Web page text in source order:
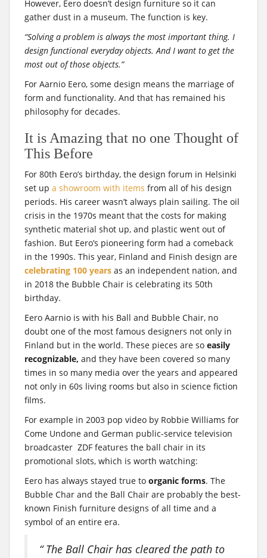
However, Eero doesn’t design furniture so it can
gather dust in a museum. The function is key.
“Solving a problem is always the most important thing. I
design functional everyday objects. And I want to get the
most out of those objects.”
For Aarnio Eero, some design means the marriage of
form and functionality. And that has remained his
philosophy for decades.
It is Amazing that no one Thought of
This Before
For 80th Eero’s birthday, the design forum in Helsinki
set up a showroom with items from all of his design
periods. His career wasn’t always plain sailing. The oil
crisis in the 1970s meant that the costs for making
synthetic material shot up, and plastic went out of
fashion. But Eero’s pioneering form had a comeback
in the 1990s. This year, Finland and Finish design are
celebrating 100 years as an independent nation, and
in 2018 the Bubble Chair is celebrating its 50th
birthday.
Eero Aarnio is with his Ball and Bubble Chair, no
doubt one of the most famous designers not only in
Finland but in the world. These pieces are so easily
recognizable, and they have been covered so many
times in so many media over the years and appeared
not only in 60s living rooms but also in science fiction
films.
For example in 2003 pop video by Robbie Williams for
Come Undone and German public-service television
broadcaster ZDF features the ball chair in its
promotional slots, which is worth watching:
Eero has always stayed true to organic forms. The
Bubble Char and the Ball Chair are probably the best-
known Finish furniture designs of all time and a
symbol of an entire era.
“ The Ball Chair has cleared the path to